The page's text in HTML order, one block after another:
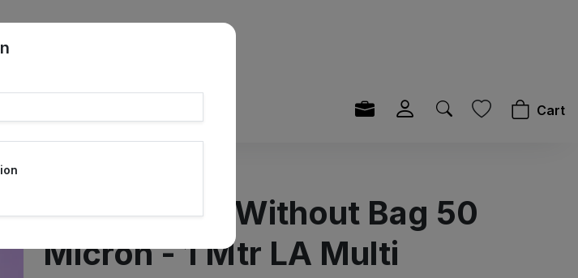
Cart
Earthing Kit Without Bag 50
Micron - 1 Mtr LA Multi